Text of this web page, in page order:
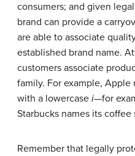
consumers; and given
brand can provide a
are able to associate
established brand name.
customers associate
family. For example,
with a lowercase i—for
Starbucks names its coffee
Remember that legally